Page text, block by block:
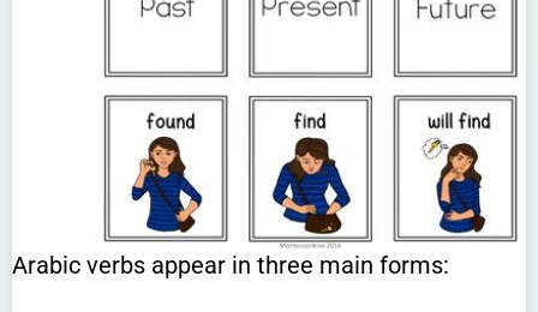
Arabic verbs appear in three main forms: